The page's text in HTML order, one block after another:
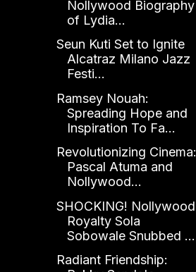
Nollywood Biography
of Lydia...
Seun Kuti Set to Ignite
Alcatraz Milano Jazz
Festi...
Ramsey Nouah:
Spreading Hope and
Inspiration To Fa...
Revolutionizing Cinema:
Pascal Atuma and
Nollywood...
SHOCKING! Nollywood
Royalty Sola
Sobowale Snubbed ...
Radiant Friendship: